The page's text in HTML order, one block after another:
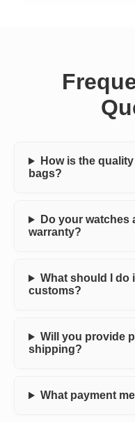
How is the
bags?
Do your watches
warranty?
What should I do
customs?
Will you provide
shipping?
What payment